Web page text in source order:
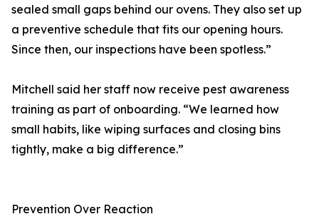
sealed small gaps behind our ovens. They also set up
a preventive schedule that fits our opening hours.
Since then, our inspections have been spotless.”
Mitchell said her staff now receive pest awareness
training as part of onboarding. “We learned how
small habits, like wiping surfaces and closing bins
tightly, make a big difference.”
Prevention Over Reaction